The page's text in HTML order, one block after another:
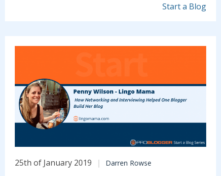
Start a Blog
25th of January 2019 Darren Rowse